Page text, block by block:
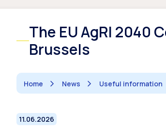
The EU AgRI 2040
Brussels
Home News Useful information
11.06.2026